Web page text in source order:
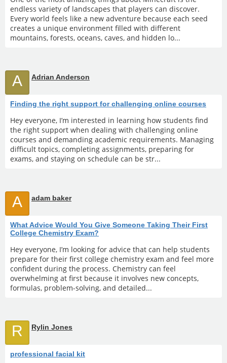
endless variety of landscapes that players can discover.
Every world feels like a new adventure because each seed
creates a unique environment filled with different
mountains, forests, oceans, caves, and hidden lo...
A Adrian Anderson
Finding the right support for challenging online courses
Hey everyone, I’m interested in learning how students find
the right support when dealing with challenging online
courses and demanding academic requirements. Managing
difficult topics, completing assignments, preparing for
exams, and staying on schedule can be str...
A adam baker
What Advice Would You Give Someone Taking Their First
College Chemistry Exam?
Hey everyone, I’m looking for advice that can help students
prepare for their first college chemistry exam and feel more
confident during the process. Chemistry can feel
overwhelming at first because it involves new concepts,
formulas, problem-solving, and detailed...
R Rylin Jones
professional facial kit